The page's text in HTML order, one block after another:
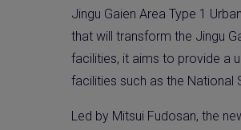
Jingu Gaien Area Type 1
that will transform the Jingu
facilities, it aims to provide a
facilities such as the National
Led by Mitsui Fudosan, the